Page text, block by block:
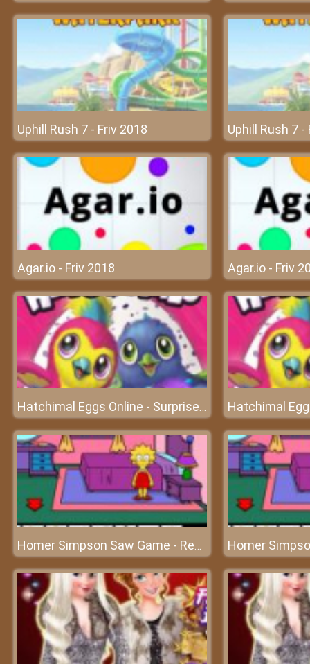
Uphill Rush 7 - Friv 2018 Uphill Rush 7 -
Agar.io - Friv 2018 Agar.io - Friv
Hatchimal Eggs Online - Surprises will appear here!
Homer Simpson Saw Game - Rescue Homer Simpson’s family